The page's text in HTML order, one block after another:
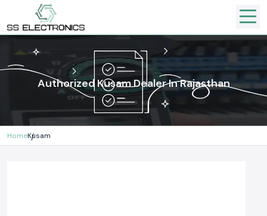
Authorized Kusam Dealer In Rajasthan
HomeKusam